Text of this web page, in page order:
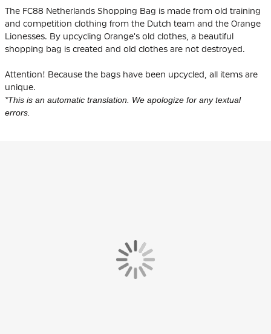
The FC88 Netherlands Shopping Bag is made from old training
and competition clothing from the Dutch team and the Orange
Lionesses. By upcycling Orange's old clothes, a beautiful
shopping bag is created and old clothes are not destroyed.
Attention! Because the bags have been upcycled, all items are
unique.
*This is an automatic translation. We apologize for any textual
errors.